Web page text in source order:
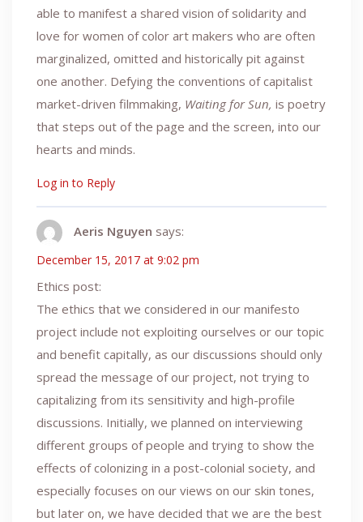
able to manifest a shared vision of solidarity and
love for women of color art makers who are often
marginalized, omitted and historically pit against
one another. Defying the conventions of capitalist
market-driven filmmaking, Waiting for Sun, is poetry
that steps out of the page and the screen, into our
hearts and minds.
Log in to Reply
Aeris Nguyen says:
December 15, 2017 at 9:02 pm
Ethics post:
The ethics that we considered in our manifesto
project include not exploiting ourselves or our topic
and benefit capitally, as our discussions should only
spread the message of our project, not trying to
capitalizing from its sensitivity and high-profile
discussions. Initially, we planned on interviewing
different groups of people and trying to show the
effects of colonizing in a post-colonial society, and
especially focuses on our views on our skin tones,
but later on, we have decided that we are the best